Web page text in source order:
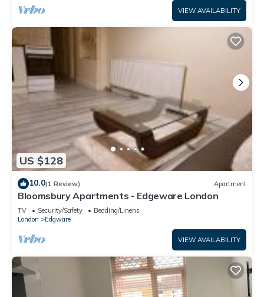
VIEW AVAILABILITY
US $128
10.0(1 Review) Apartment
Bloomsbury Apartments - Edgeware London
TV Security/Safety
Bedding/Linens
London
Edgware
VIEW AVAILABILITY